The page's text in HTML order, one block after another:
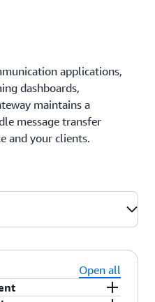
applications,
dashboards,
maintains a
message transfer
and your clients.
Open all